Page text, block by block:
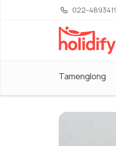
022-
Tamenglong